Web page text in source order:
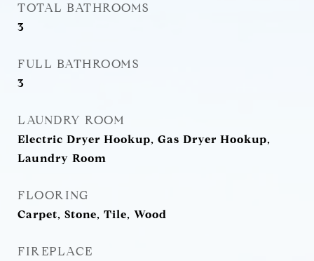
TOTAL BATHROOMS
3
FULL BATHROOMS
3
LAUNDRY ROOM
Electric Dryer Hookup, Gas Dryer Hookup,
Laundry Room
FLOORING
Carpet, Stone, Tile, Wood
FIREPLACE